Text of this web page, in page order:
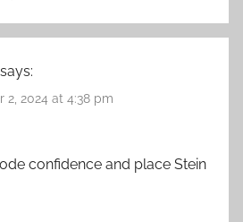
says:
2, 2024 at 4:38 pm
confidence and place Stein